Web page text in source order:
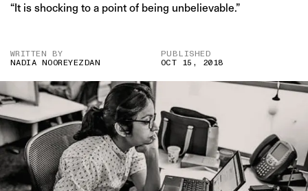
“It is shocking to a point of being unbelievable.”
WRITTEN BY
NADIA NOOREYEZDAN
PUBLISHED
OCT 15, 2018